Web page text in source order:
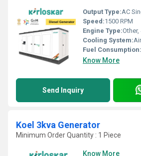
Output Type:AC
Speed:1500 RPM
Engine Type:Other, 4
Cooling System:
Fuel Consumption:
Know More
Send Inquiry
Koel 3kva Generator
Minimum Order Quantity : 1 Piece
Know More